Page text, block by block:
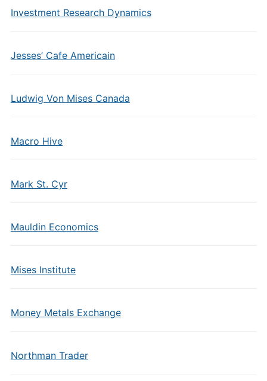
Investment Research Dynamics
Jesses’ Cafe Americain
Ludwig Von Mises Canada
Macro Hive
Mark St. Cyr
Mauldin Economics
Mises Institute
Money Metals Exchange
Northman Trader